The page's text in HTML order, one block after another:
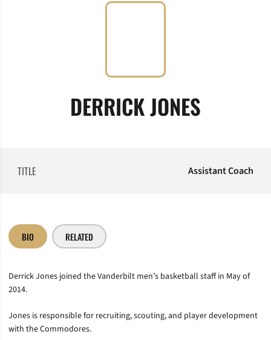
DERRICK JONES
TITLE Assistant Coach
BIO RELATED
Derrick Jones joined the Vanderbilt men’s basketball staff in May of
2014.
Jones is responsible for recruiting, scouting, and player development
with the Commodores.